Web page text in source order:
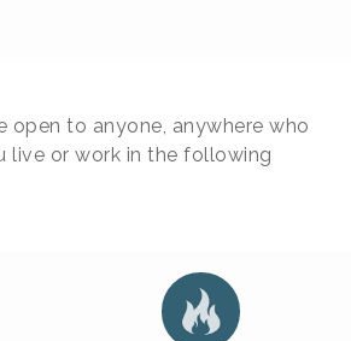
open to anyone, anywhere who
live or work in the following